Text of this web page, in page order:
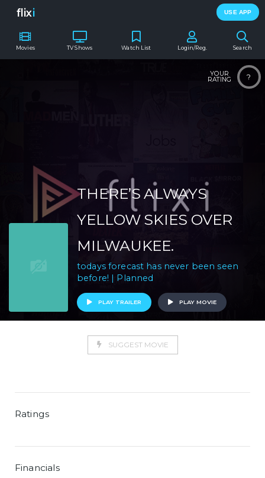
flixi USE APP
Movies TV Shows Search
Watch List Login/Reg.
?
YOUR
RATING
THERE’S ALWAYS
YELLOW SKIES OVER
MILWAUKEE.
todays forecast has never been seen
before! | Planned
PLAY TRAILER PLAY MOVIE
SUGGEST MOVIE
Ratings
Financials